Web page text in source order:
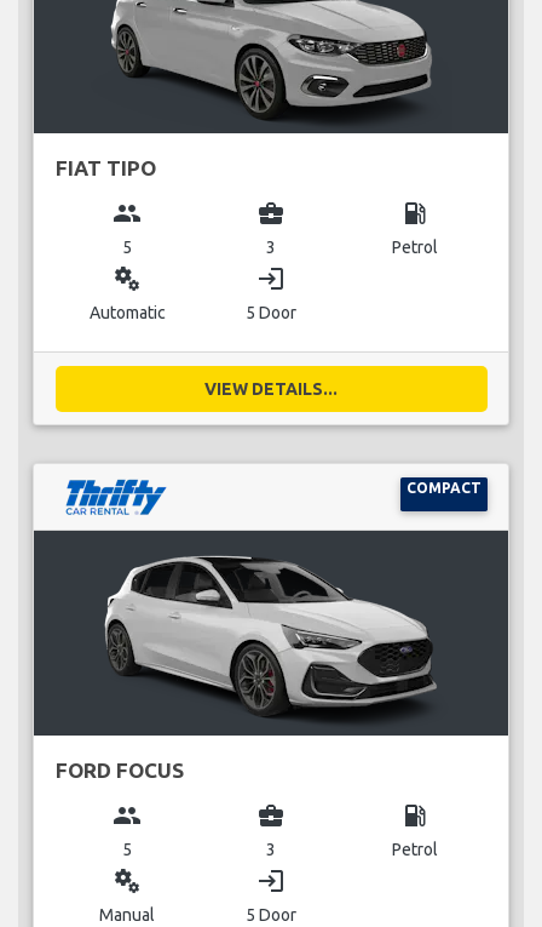
FIAT TIPO
group
5
business_center
3
local_gas_station
Petrol
miscellaneous_services
Automatic
login
5 Door
VIEW DETAILS...
COMPACT
FORD FOCUS
group
5
business_center
3
local_gas_station
Petrol
miscellaneous_services
Manual
login
5 Door